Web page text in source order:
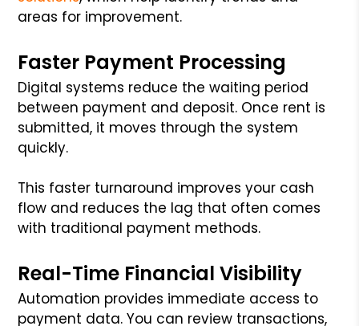
areas for improvement.
Faster Payment Processing
Digital systems reduce the waiting period
between payment and deposit. Once rent is
submitted, it moves through the system
quickly.
This faster turnaround improves your cash
flow and reduces the lag that often comes
with traditional payment methods.
Real-Time Financial Visibility
Automation provides immediate access to
payment data. You can review transactions,